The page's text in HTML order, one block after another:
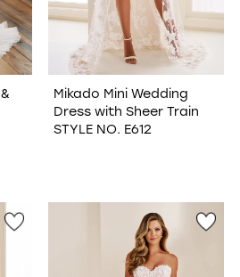
Mikado Mini Wedding
Dress with Sheer Train
STYLE NO. E612